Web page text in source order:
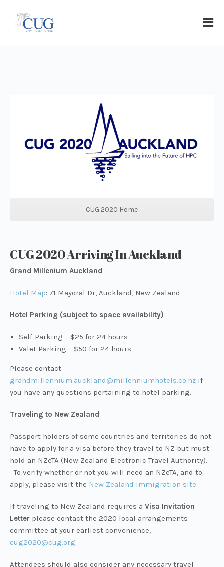
CUG 2020 Home
CUG 2020 Arriving In Auckland
Grand Millenium Auckland
Hotel Map: 71 Mayoral Dr, Auckland, New Zealand
Hotel Parking (subject to space availability)
Self-Parking – $25 for 24 hours
Valet Parking – $50 for 24 hours
Please contact
grandmillennium.auckland@millenniumhotels.co.nz if
you have any questions pertaining to hotel parking.
Traveling to New Zealand
Passport holders of some countries and territories do not
have to apply for a visa before they travel to NZ but must
hold an NZeTA (New Zealand Electronic Travel Authority).
To verify whether or not you will need an NZeTA, and to
apply, please visit the New Zealand immigration site.
If traveling to New Zealand requires a Visa Invitation
Letter please contact the 2020 local arrangements
committee at your earliest convenience,
cug2020@cug.org.
Attendees should also consider any necessary travel